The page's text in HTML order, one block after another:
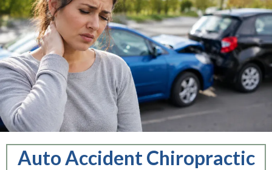
Auto Accident Chiropractic